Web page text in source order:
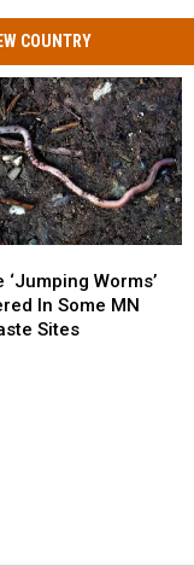
COUNTRY
‘Jumping Worms’
In Some MN
Sites